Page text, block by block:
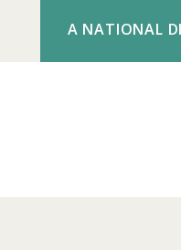
A NATIONAL